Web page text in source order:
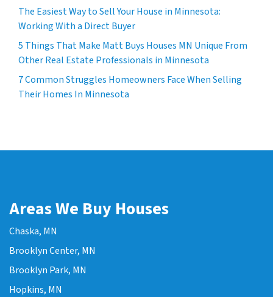
The Easiest Way to Sell Your House in Minnesota:
Working With a Direct Buyer
5 Things That Make Matt Buys Houses MN Unique From
Other Real Estate Professionals in Minnesota
7 Common Struggles Homeowners Face When Selling
Their Homes In Minnesota
Areas We Buy Houses
Chaska, MN
Brooklyn Center, MN
Brooklyn Park, MN
Hopkins, MN